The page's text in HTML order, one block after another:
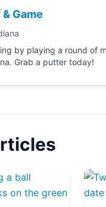
Game
a round of mini golf at Putt
Grab a putter today!